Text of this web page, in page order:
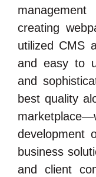
creating
utilized CMS
and easy to
and
best quality
development
business
and client